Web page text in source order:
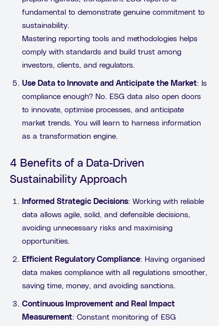
fundamental to demonstrate genuine commitment to
sustainability.
Mastering reporting tools and methodologies helps
comply with standards and build trust among
investors, clients, and regulators.
Use Data to Innovate and Anticipate the Market: Is
compliance enough? No. ESG data also open doors
to innovate, optimise processes, and anticipate
market trends. You will learn to harness information
as a transformation engine.
4 Benefits of a Data-Driven
Sustainability Approach
Informed Strategic Decisions: Working with reliable
data allows agile, solid, and defensible decisions,
avoiding unnecessary risks and maximising
opportunities.
Efficient Regulatory Compliance: Having organised
data makes compliance with all regulations smoother,
saving time, money, and avoiding sanctions.
Continuous Improvement and Real Impact
Measurement: Constant monitoring of ESG